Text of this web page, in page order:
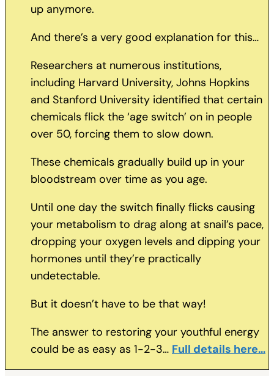
up anymore.
And there’s a very good explanation for this…
Researchers at numerous institutions,
including Harvard University, Johns Hopkins
and Stanford University identified that certain
chemicals flick the ‘age switch’ on in people
over 50, forcing them to slow down.
These chemicals gradually build up in your
bloodstream over time as you age.
Until one day the switch finally flicks causing
your metabolism to drag along at snail’s pace,
dropping your oxygen levels and dipping your
hormones until they’re practically
undetectable.
But it doesn’t have to be that way!
The answer to restoring your youthful energy
could be as easy as 1-2-3… Full details here…